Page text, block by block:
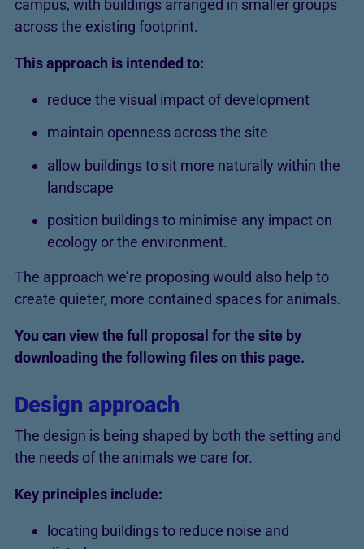
campus, with buildings arranged in smaller groups
across the existing footprint.
This approach is intended to:
reduce the visual impact of development
maintain openness across the site
allow buildings to sit more naturally within the
landscape
position buildings to minimise any impact on
ecology or the environment.
The approach we’re proposing would also help to
create quieter, more contained spaces for animals.
You can view the full proposal for the site by
downloading the following files on this page.
Design approach
The design is being shaped by both the setting and
the needs of the animals we care for.
Key principles include:
locating buildings to reduce noise and